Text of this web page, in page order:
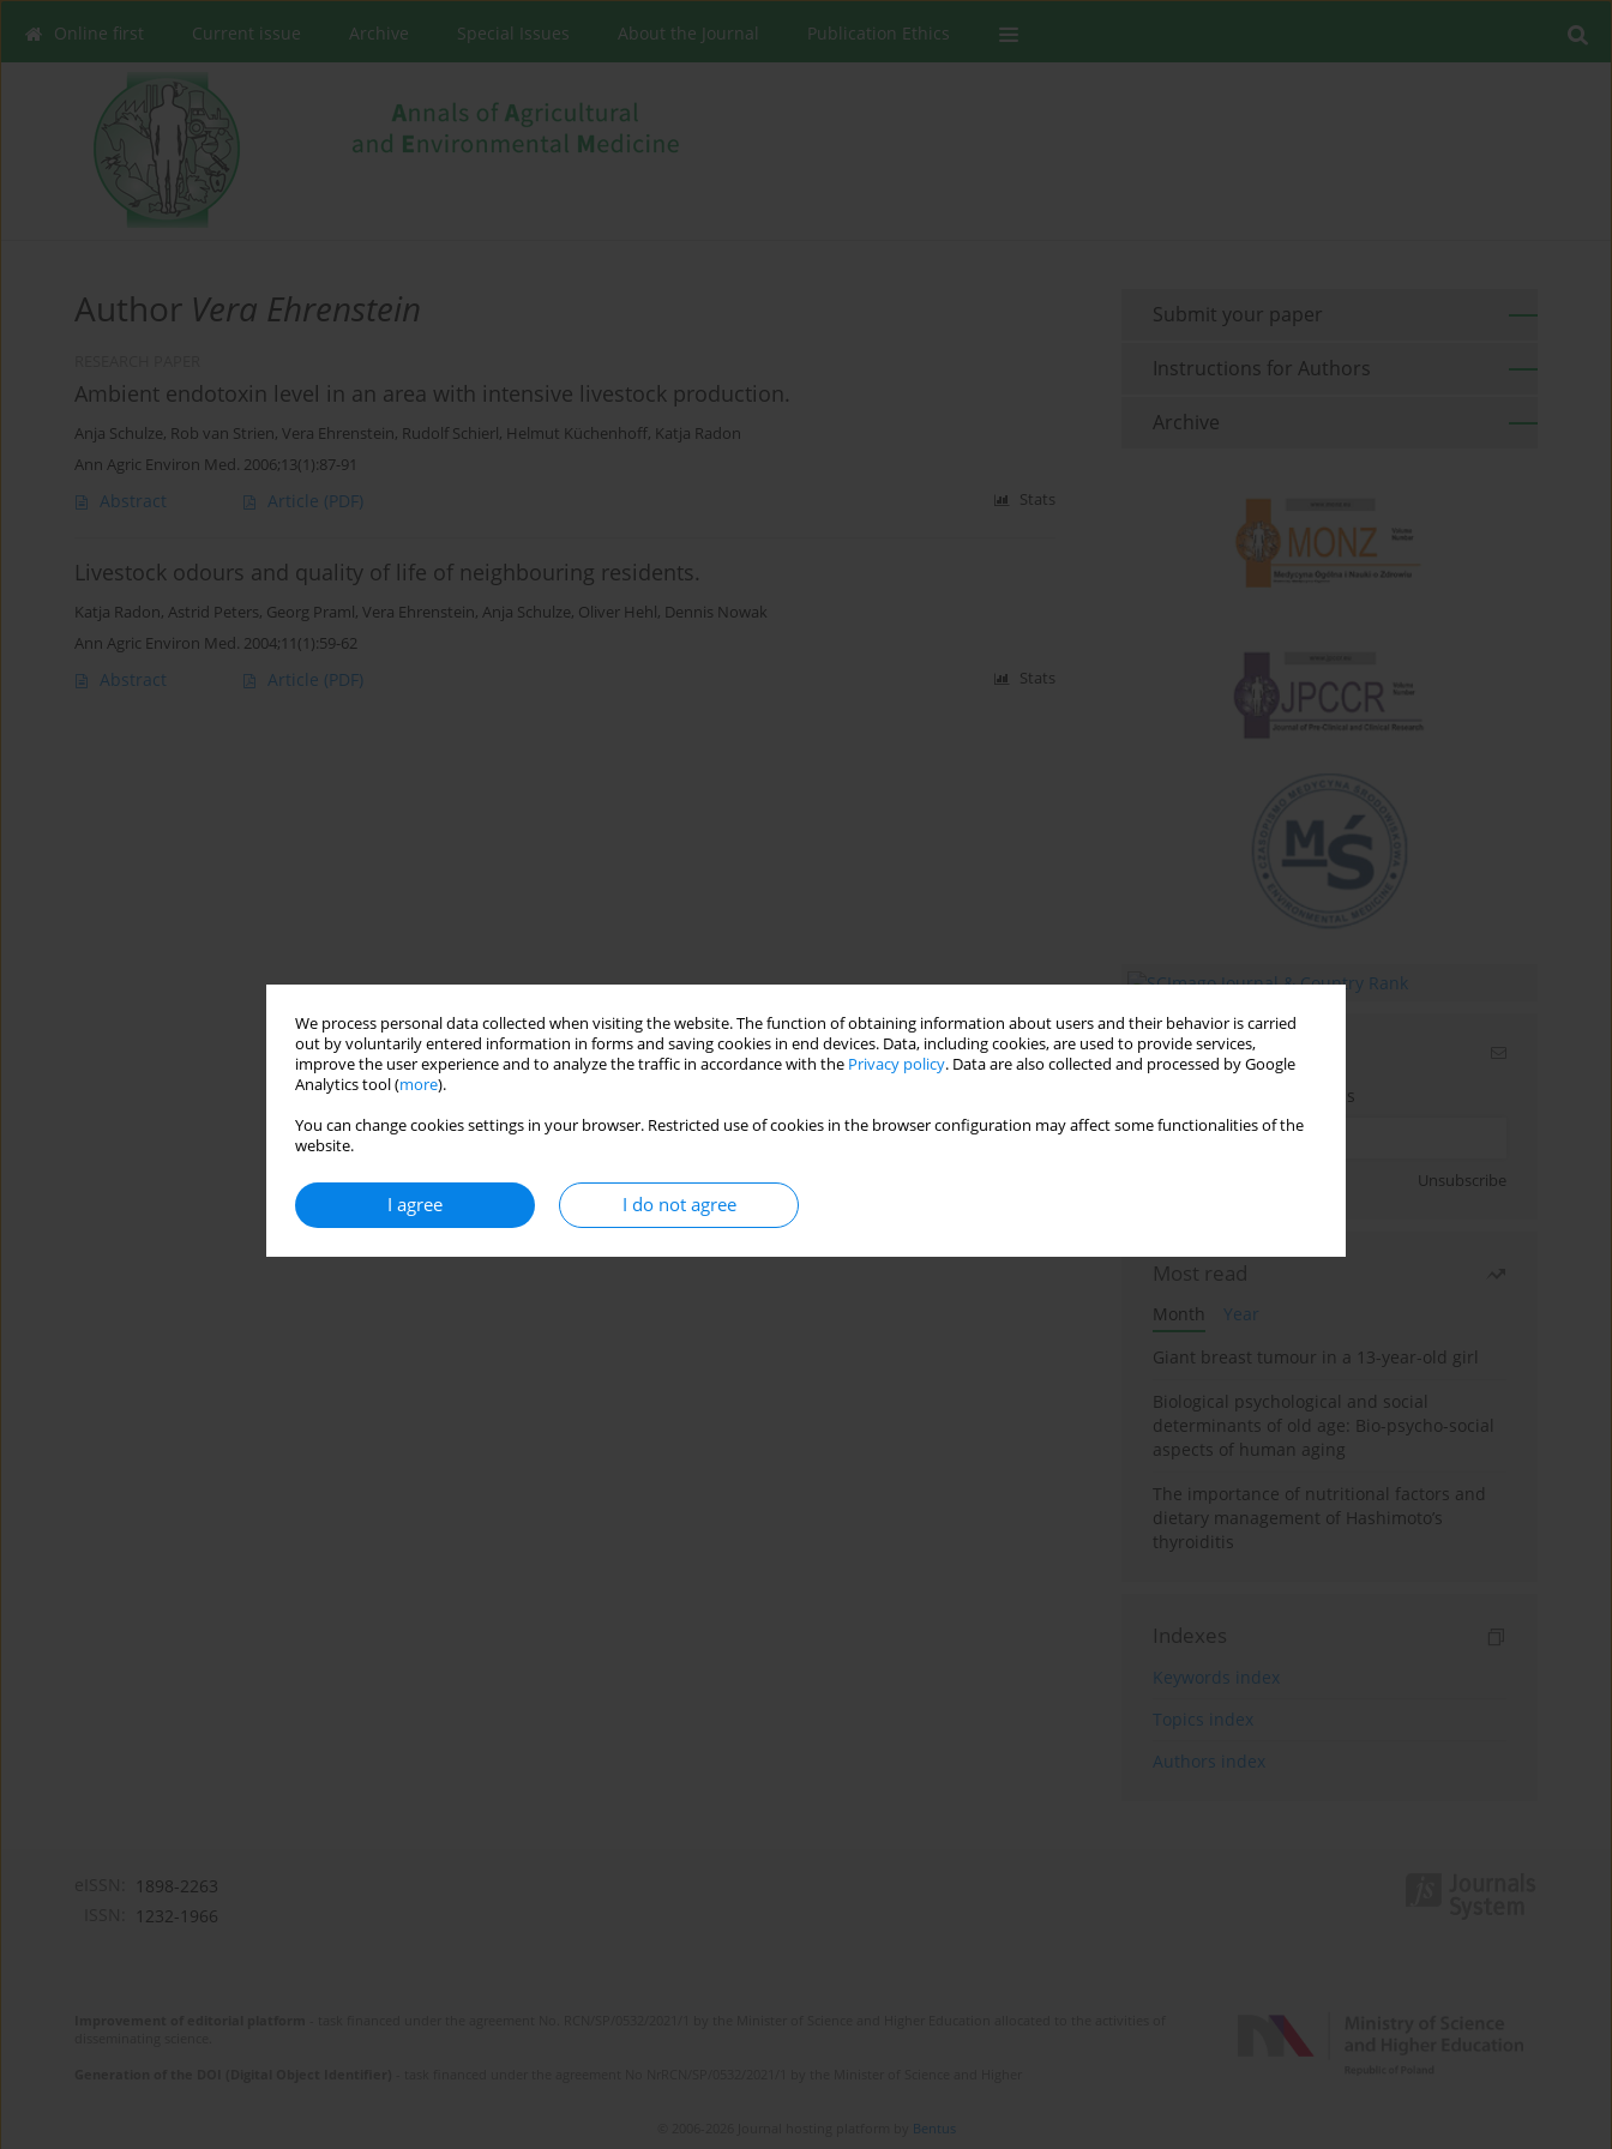
We process personal data collected when visiting the website. The function of obtaining information about users and their behavior is carried
out by voluntarily entered information in forms and saving cookies in end devices. Data, including cookies, are used to provide services,
improve the user experience and to analyze the traffic in accordance with the Privacy policy. Data are also collected and processed by Google
Analytics tool (more).
You can change cookies settings in your browser. Restricted use of cookies in the browser configuration may affect some functionalities of the
website.
I agree I do not agree
Online first Current issue Archive Special Issues About the Journal Publication Ethics
Author Vera Ehrenstein
Ambient endotoxin level in an area with intensive livestock production.
Anja Schulze, Rob van Strien, Vera Ehrenstein, Rudolf Schierl, Helmut Küchenhoff, Katja Radon
Ann Agric Environ Med. 2006;13(1):87-91
Abstract Article (PDF) Stats
Livestock odours and quality of life of neighbouring residents.
Katja Radon, Astrid Peters, Georg Praml, Vera Ehrenstein, Anja Schulze, Oliver Hehl, Dennis Nowak
Ann Agric Environ Med. 2004;11(1):59-62
Abstract Article (PDF) Stats
Submit your paper
Instructions for Authors
Archive
Email alerts
Enter your email address
Unsubscribe
Most read
Month
Year
Giant breast tumour in a 13-year-old girl
Biological psychological and social
determinants of old age: Bio-psycho-social
aspects of human aging
The importance of nutritional factors and
dietary management of Hashimoto’s
thyroiditis
Indexes
Keywords index
Topics index
Authors index
1898-2263
1232-1966
Bentus